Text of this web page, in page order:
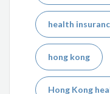
health
hong kong
Hong Kong